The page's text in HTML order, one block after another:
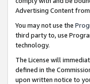
Advertising Content
You may not use the
third party to, use
technology.
The License will
defined in the
upon written notice to